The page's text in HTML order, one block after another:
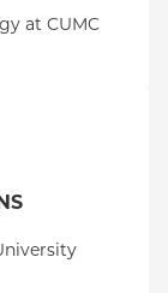
at CUMC